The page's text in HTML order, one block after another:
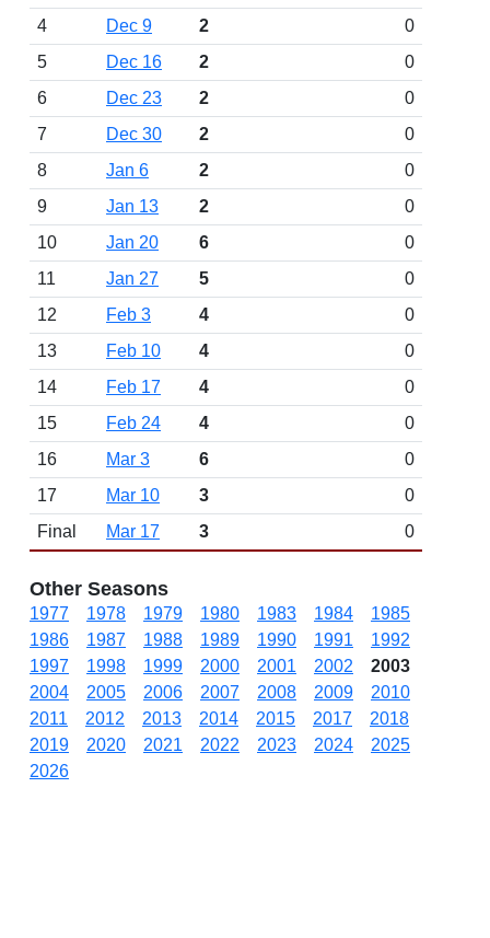
4
Dec 9 2
0
5
Dec 16 2
0
6
Dec 23 2
0
7
Dec 30 2
0
8
Jan 6 2
0
9
Jan 13 2
0
10
Jan 20 6
0
11
Jan 27 5
0
12
Feb 3 4
0
13
Feb 10 4
0
14
Feb 17 4
0
15
Feb 24 4
0
16
Mar 3 6
0
17
Mar 10 3
0
Final
Mar 17 3 0
Other Seasons
1977 1978 1979 1980 1983 1984
1985
1986
1987 1988 1989 1990 1991
1992
1997
1998 1999 2000 2001 2002
2003
2004
2005 2006 2007 2008 2009
2010
2011
2012 2013 2014 2015 2017
2018
2019
2020 2021 2022 2023 2024
2025
2026